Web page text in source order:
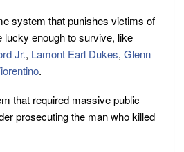
system that punishes victims of
lucky enough to survive, like
Jr., Lamont Earl Dukes, Glenn
.
that required massive public
prosecuting the man who killed